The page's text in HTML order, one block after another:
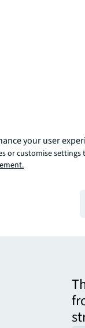
your user
or customise